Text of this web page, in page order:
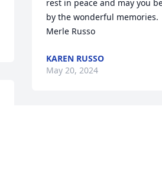
rest in peace and may you
by the wonderful memories.
Merle Russo
KAREN RUSSO
May 20, 2024